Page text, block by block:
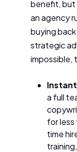
benefit, but
an agency
buying back
strategic
impossible,
a full
for
time